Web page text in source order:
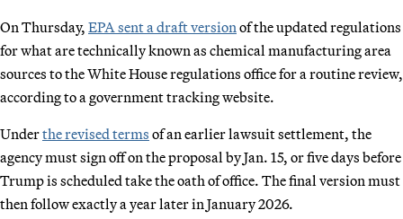
On Thursday, EPA sent a draft version of the updated regulations
for what are technically known as chemical manufacturing area
sources to the White House regulations office for a routine review,
according to a government tracking website.
Underthe revised terms of an earlier lawsuit settlement, the
agency must sign off on the proposal by Jan. 15, or five days before
Trump is scheduled take the oath of office. The final version must
then follow exactly a year later in January 2026.